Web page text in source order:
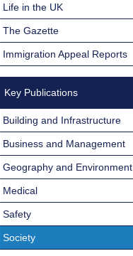
Life in the UK
The Gazette
Immigration Appeal Reports
Key Publications
Building and Infrastructure
Business and Management
Geography and Environment
Medical
Safety
Society